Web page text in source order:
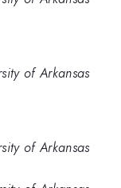
of Arkansas
of Arkansas